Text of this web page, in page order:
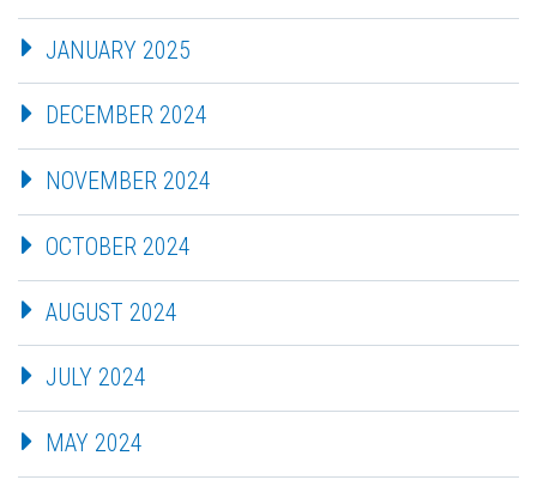
JANUARY 2025
DECEMBER 2024
NOVEMBER 2024
OCTOBER 2024
AUGUST 2024
JULY 2024
MAY 2024